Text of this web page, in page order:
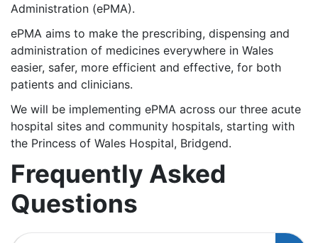
Administration (ePMA).
ePMA aims to make the prescribing, dispensing and
administration of medicines everywhere in Wales
easier, safer, more efficient and effective, for both
patients and clinicians.
We will be implementing ePMA across our three acute
hospital sites and community hospitals, starting with
the Princess of Wales Hospital, Bridgend.
Frequently Asked
Questions